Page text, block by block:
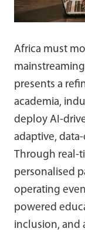
Africa must
presents a
academia,
deploy AI-
adaptive,
Through real-
personalised
operating
powered
inclusion, and